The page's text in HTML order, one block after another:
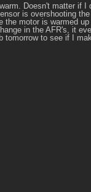
Doesn't matter if
is overshooting
motor is warmed up
in the AFR's, it
tomorrow to see if I